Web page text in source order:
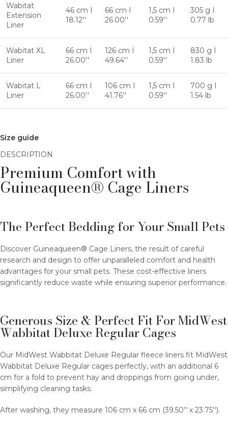
Wabitat
Extension
Liner
46 cm I
18.12''
66 cm I
26.00''
1,5 cm I
0.59''
305 g I
0.77 lb
Wabitat XL
Liner
66 cm I
26.00''
126 cm I
49.64''
1,5 cm I
0.59''
830 g I
1.83 lb
Wabitat L
Liner
66 cm I
26.00''
106 cm I
41.76''
1,5 cm I
0.59''
700 g I
1.54 lb
Size guide
DESCRIPTION
Premium Comfort with
Guineaqueen® Cage Liners
The Perfect Bedding for Your Small Pets
Discover Guineaqueen® Cage Liners, the result of careful
research and design to offer unparalleled comfort and health
advantages for your small pets. These cost-effective liners
significantly reduce waste while ensuring superior performance.
Generous Size & Perfect Fit For MidWest
Wabbitat Deluxe Regular Cages
Our MidWest Wabbitat Deluxe Regular fleece liners fit MidWest
Wabbitat Deluxe Regular cages perfectly, with an additional 6
cm for a fold to prevent hay and droppings from going under,
simplifying cleaning tasks.
After washing, they measure 106 cm x 66 cm (39.50'' x 23.75'').